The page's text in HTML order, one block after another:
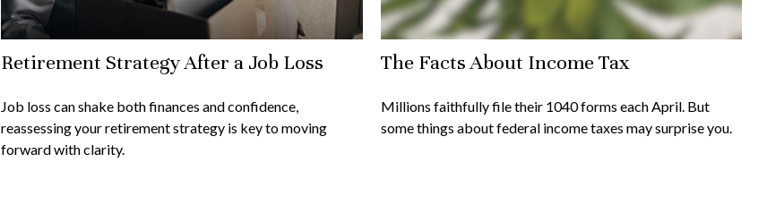
Retirement Strategy After a Job Loss
Job loss can shake both finances and confidence,
reassessing your retirement strategy is key to moving
forward with clarity.
The Facts About Income Tax
Millions faithfully file their 1040 forms each April. But
some things about federal income taxes may surprise you.